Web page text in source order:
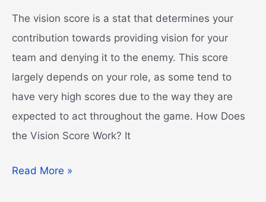
The vision score is a stat that determines your
contribution towards providing vision for your
team and denying it to the enemy. This score
largely depends on your role, as some tend to
have very high scores due to the way they are
expected to act throughout the game. How Does
the Vision Score Work? It
Vision
Read More »